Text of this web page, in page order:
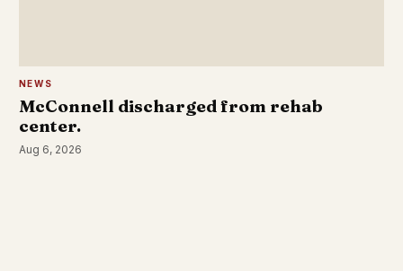
NEWS
McConnell discharged from rehab
center.
Aug 6, 2026